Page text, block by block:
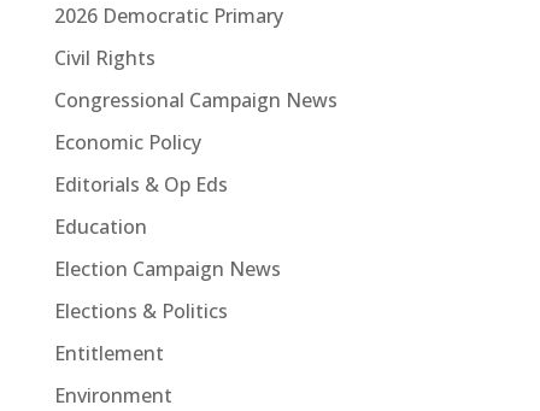
2026 Democratic Primary
Civil Rights
Congressional Campaign News
Economic Policy
Editorials & Op Eds
Education
Election Campaign News
Elections & Politics
Entitlement
Environment